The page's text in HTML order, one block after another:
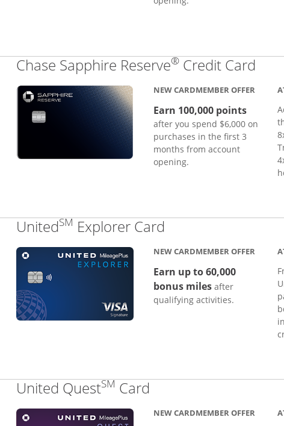
Chase Sapphire Reserve® Credit Card
NEW CARDMEMBER OFFER
Earn 100,000 points
after you spend $6,000 on
purchases in the first 3
months from account
opening.
UnitedSM Explorer Card
NEW CARDMEMBER OFFER
Earn up to 60,000
bonus milesafter
qualifying activities.
United QuestSM Card
NEW CARDMEMBER OFFER